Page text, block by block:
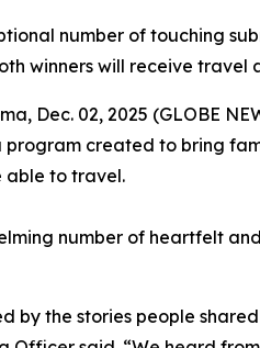
number of touching
winners will receive
Dec. 02, 2025 (GLOBE
program created to bring
able to travel.
number of heartfelt
by the stories people